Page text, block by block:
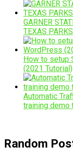
GARNER
TEXAS
How to setup
(2021 Tutorial)
Automatic
training demo
Random